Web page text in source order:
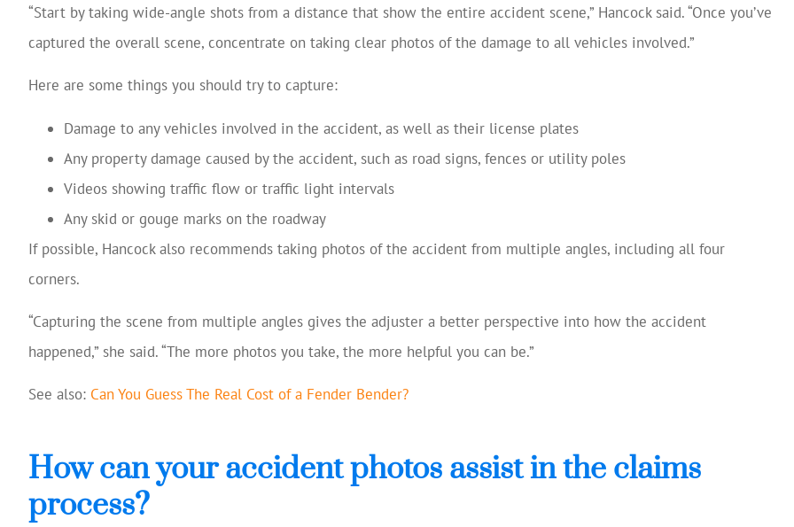
“Start by taking wide-angle shots from a distance that show the entire accident scene,” Hancock said. “Once you’ve
captured the overall scene, concentrate on taking clear photos of the damage to all vehicles involved.”
Here are some things you should try to capture:
Damage to any vehicles involved in the accident, as well as their license plates
Any property damage caused by the accident, such as road signs, fences or utility poles
Videos showing traffic flow or traffic light intervals
Any skid or gouge marks on the roadway
If possible, Hancock also recommends taking photos of the accident from multiple angles, including all four
corners.
“Capturing the scene from multiple angles gives the adjuster a better perspective into how the accident
happened,” she said. “The more photos you take, the more helpful you can be.”
See also: Can You Guess The Real Cost of a Fender Bender?
How can your accident photos assist in the claims
process?